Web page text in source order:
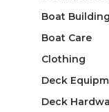
Boat
Boat Care
Clothing
Deck
Deck